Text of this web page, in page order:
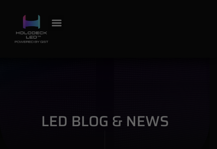
LED BLOG & NEWS